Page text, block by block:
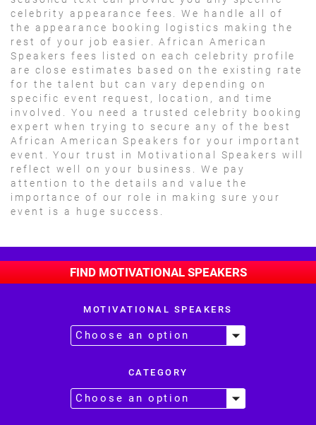
celebrity appearance fees. We handle all of
the appearance booking logistics making the
rest of your job easier. African American
Speakers fees listed on each celebrity profile
are close estimates based on the existing rate
for the talent but can vary depending on
specific event request, location, and time
involved. You need a trusted celebrity booking
expert when trying to secure any of the best
African American Speakers for your important
event. Your trust in Motivational Speakers will
reflect well on your business. We pay
attention to the details and value the
importance of our role in making sure your
event is a huge success.
FIND MOTIVATIONAL SPEAKERS
MOTIVATIONAL SPEAKERS
CATEGORY